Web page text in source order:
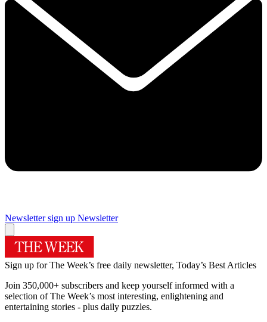
Newsletter sign up Newsletter
Sign up for The Week’s free daily newsletter, Today’s Best Articles
Join 350,000+ subscribers and keep yourself informed with a
selection of The Week’s most interesting, enlightening and
entertaining stories - plus daily puzzles.